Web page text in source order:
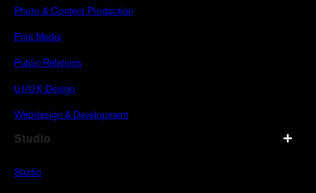
Photo & Content Production
Print Media
Public Relations
UI/UX Design
Webdesign & Development
Studio
Studio